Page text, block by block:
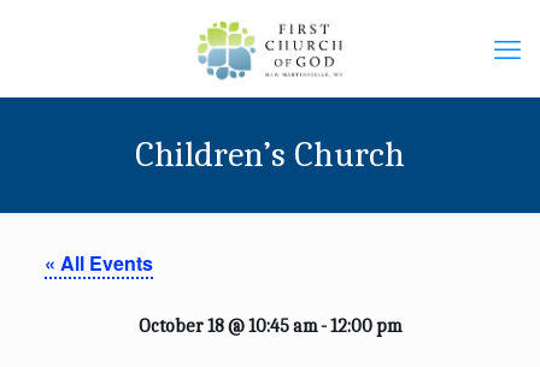
Children’s Church
« All Events
October 18 @ 10:45 am-12:00 pm